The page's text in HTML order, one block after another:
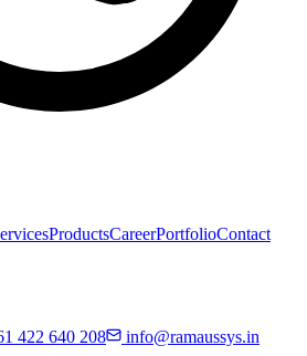
ProductsCareerPortfolioContact
422 640 208
info@ramaussys.in